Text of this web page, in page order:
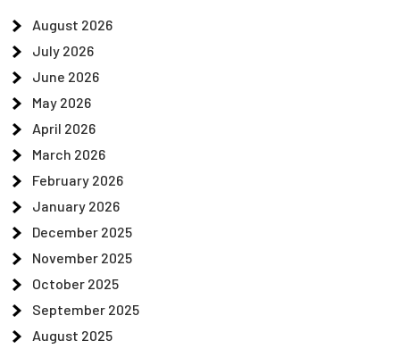
August 2026
July 2026
June 2026
May 2026
April 2026
March 2026
February 2026
January 2026
December 2025
November 2025
October 2025
September 2025
August 2025